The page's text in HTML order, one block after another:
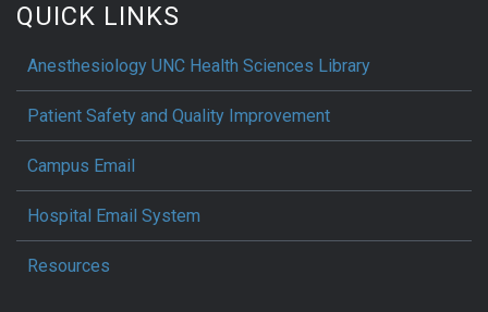
QUICK LINKS
Anesthesiology UNC Health Sciences Library
Patient Safety and Quality Improvement
Campus Email
Hospital Email System
Resources